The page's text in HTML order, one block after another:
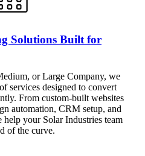
Solutions Built for
or Large Company, we
services designed to convert
From custom-built websites
automation, CRM setup, and
your Solar Industries team
of the curve.